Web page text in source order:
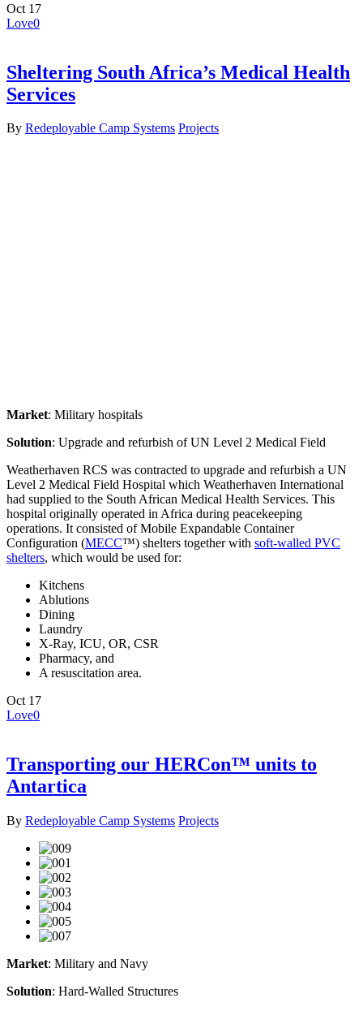
Oct 17
Love0
Sheltering South Africa’s Medical Health
Services
By Redeployable Camp Systems Projects
Market: Military hospitals
Solution: Upgrade and refurbish of UN Level 2 Medical Field
Weatherhaven RCS was contracted to upgrade and refurbish a UN
Level 2 Medical Field Hospital which Weatherhaven International
had supplied to the South African Medical Health Services. This
hospital originally operated in Africa during peacekeeping
operations. It consisted of Mobile Expandable Container
Configuration (MECC™) shelters together with soft-walled PVC
shelters, which would be used for:
Kitchens
Ablutions
Dining
Laundry
X-Ray, ICU, OR, CSR
Pharmacy, and
A resuscitation area.
Oct 17
Love0
Transporting our HERCon™ units to
Antartica
By Redeployable Camp Systems Projects
Market: Military and Navy
Solution: Hard-Walled Structures